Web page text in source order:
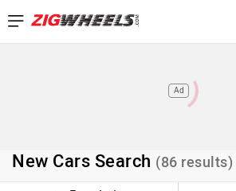
Ad
New Cars Search (86 results)